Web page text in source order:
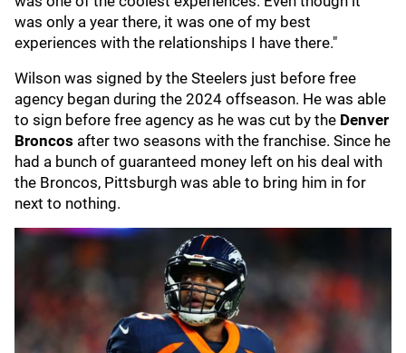
was only a year there, it was one of my best
experiences with the relationships I have there."
Wilson was signed by the Steelers just before free
agency began during the 2024 offseason. He was able
to sign before free agency as he was cut by the Denver
Broncos after two seasons with the franchise. Since he
had a bunch of guaranteed money left on his deal with
the Broncos, Pittsburgh was able to bring him in for
next to nothing.